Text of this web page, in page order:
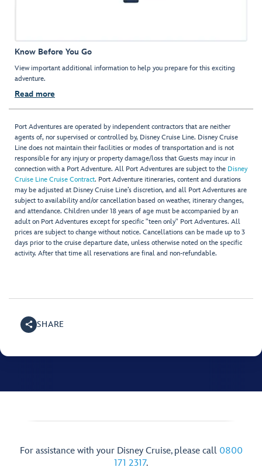
Know Before You Go
View important additional information to help you prepare for this exciting
adventure.
Read more
Port Adventures are operated by independent contractors that are neither
agents of, nor supervised or controlled by, Disney Cruise Line. Disney Cruise
Line does not maintain their facilities or modes of transportation and is not
responsible for any injury or property damage/loss that Guests may incur in
connection with a Port Adventure. All Port Adventures are subject to the Disney
Cruise Line Cruise Contract. Port Adventure itineraries, content and durations
may be adjusted at Disney Cruise Line’s discretion, and all Port Adventures are
subject to availability and/or cancellation based on weather, itinerary changes,
and attendance. Children under 18 years of age must be accompanied by an
adult on Port Adventures except for specific "teen only" Port Adventures. All
prices are subject to change without notice. Cancellations can be made up to 3
days prior to the cruise departure date, unless otherwise noted on the specific
activity. After that time all reservations are final and non-refundable.
SHARE
For assistance with your Disney Cruise, please call 0800
171 2317.